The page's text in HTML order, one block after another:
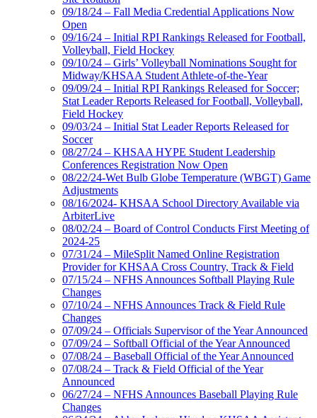
09/18/24 – Fall Media Credential Applications Now
Open
09/16/24 – Initial RPI Rankings Released for Football,
Volleyball, Field Hockey
09/10/24 – Girls’ Volleyball Nominations Sought for
Midway/KHSAA Student Athlete-of-the-Year
09/09/24 – Initial RPI Rankings Released for Soccer;
Stat Leader Reports Released for Football, Volleyball,
Field Hockey
09/03/24 – Initial Stat Leader Reports Released for
Soccer
08/27/24 – KHSAA HYPE Student Leadership
Conferences Registration Now Open
08/22/24-Wet Bulb Globe Temperature (WBGT) Game
Adjustments
08/16/2024- KHSAA School Directory Available via
ArbiterLive
08/02/24 – Board of Control Conducts First Meeting of
2024-25
07/31/24 – MileSplit Named Online Registration
Provider for KHSAA Cross Country, Track & Field
07/15/24 – NFHS Announces Softball Playing Rule
Changes
07/10/24 – NFHS Announces Track & Field Rule
Changes
07/09/24 – Officials Supervisor of the Year Announced
07/09/24 – Softball Official of the Year Announced
07/08/24 – Baseball Official of the Year Announced
07/08/24 – Track & Field Official of the Year
Announced
06/27/24 – NFHS Announces Baseball Playing Rule
Changes